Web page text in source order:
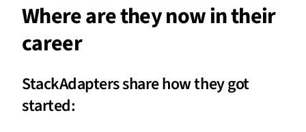
Where are they now in their
career
StackAdapters share how they got
started: